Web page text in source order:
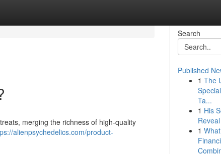
merging the richness of high-quality
alienpsychedelics.com/product-
Search
Published
1 The
Ta...
1 His
1